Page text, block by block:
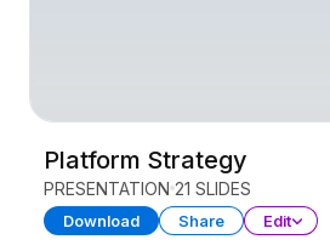
Platform Strategy
PRESENTATION 21 SLIDES
Download Share Edit